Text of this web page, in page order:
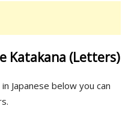
Katakana (Letters)
Japanese below you can